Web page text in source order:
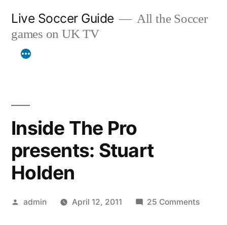
content
Live Soccer Guide
All the Soccer
games on UK TV
Inside The Pro
presents: Stuart
Holden
Posted
admin April 12, 2011 25 Commentson